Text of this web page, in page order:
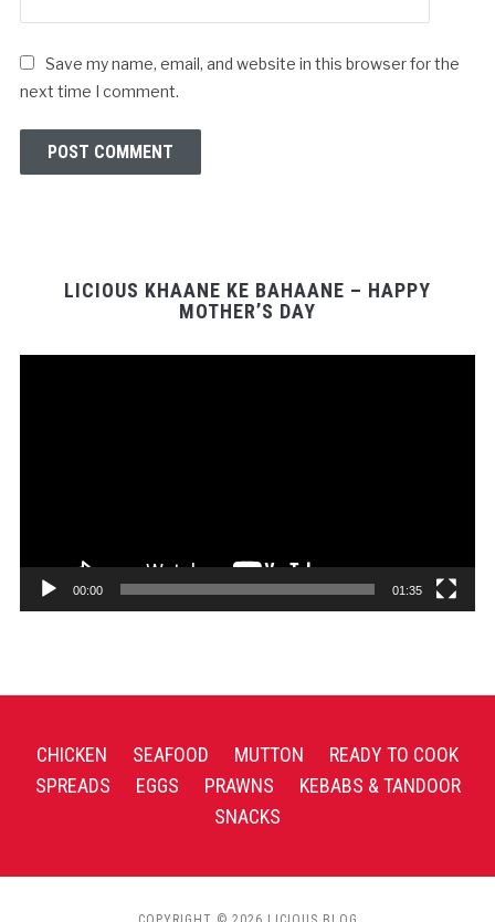
Save my name, email, and website in this browser for the
next time I comment.
LICIOUS KHAANE KE BAHAANE – HAPPY
MOTHER’S DAY
00:00 01:35
CHICKEN SEAFOOD MUTTON
READY TO COOK
SPREADS
EGGS PRAWNS
KEBABS & TANDOOR
SNACKS